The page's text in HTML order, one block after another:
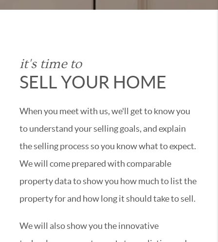
it's time to
SELL YOUR HOME
When you meet with us, we'll get to know you
to understand your selling goals, and explain
the selling process so you know what to expect.
We will come prepared with comparable
property data to show you how much to list the
property for and how long it should take to sell.
We will also show you the innovative